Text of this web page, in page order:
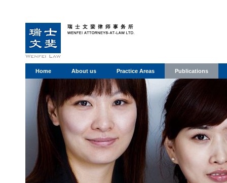
Home About us Practice Areas Publications